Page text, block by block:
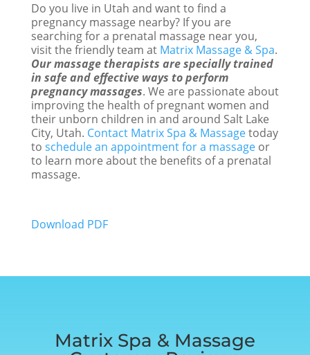
Do you live in Utah and want to find a
pregnancy massage nearby? If you are
searching for a prenatal massage near you,
visit the friendly team at Matrix Massage & Spa.
Our massage therapists are specially trained
in safe and effective ways to perform
pregnancy massages. We are passionate about
improving the health of pregnant women and
their unborn children in and around Salt Lake
City, Utah. Contact Matrix Spa & Massagetoday
to schedule an appointment for a massageor
to learn more about the benefits of a prenatal
massage.
Download PDF
Matrix Spa & Massage